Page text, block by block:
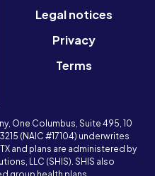
Legal notices
Privacy
Terms
One Columbus, Suite 495, 10
(NAIC #17104) underwrites
and plans are administered by
LLC (SHIS). SHIS also